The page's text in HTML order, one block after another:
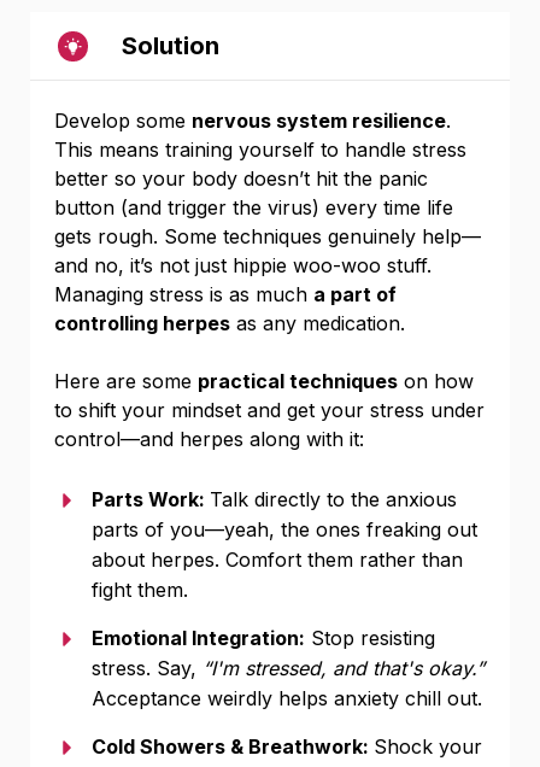
Solution
Develop some nervous system resilience.
This means training yourself to handle stress
better so your body doesn’t hit the panic
button (and trigger the virus) every time life
gets rough. Some techniques genuinely help—
and no, it’s not just hippie woo-woo stuff.
Managing stress is as much a part of
controlling herpes as any medication.
Here are some practical techniques on how
to shift your mindset and get your stress under
control—and herpes along with it:
Parts Work: Talk directly to the anxious
parts of you—yeah, the ones freaking out
about herpes. Comfort them rather than
fight them.
Emotional Integration: Stop resisting
stress. Say, “I'm stressed, and that's okay.”
Acceptance weirdly helps anxiety chill out.
Cold Showers & Breathwork: Shock your